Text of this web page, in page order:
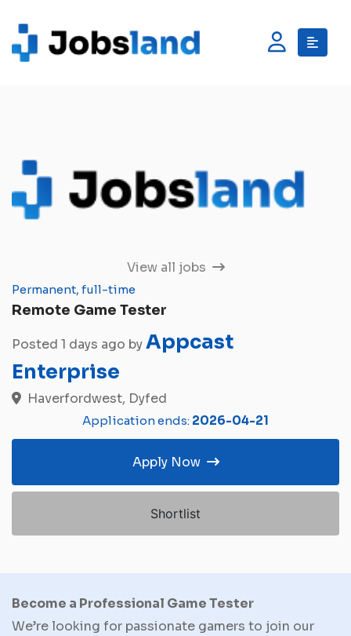
View all jobs
Permanent, full-time
Remote Game Tester
Posted 1 days ago byAppcast
Enterprise
Haverfordwest, Dyfed
Application ends: 2026-04-21
Apply Now
Shortlist
Become a Professional Game Tester
We’re looking for passionate gamers to join our